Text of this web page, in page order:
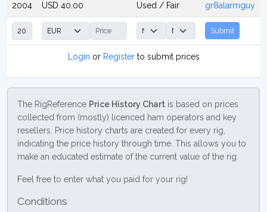
2004 USD 40.00 Used / Fair gr8alarmguy
Submit
Login or Registerto submit prices
The RigReference Price History Chart is based on prices
collected from (mostly) licenced ham operators and key
resellers. Price history charts are created for every rig,
indicating the price history through time. This allows you to
make an educated estimate of the current value of the rig.
Feel free to enter what you paid for your rig!
Conditions